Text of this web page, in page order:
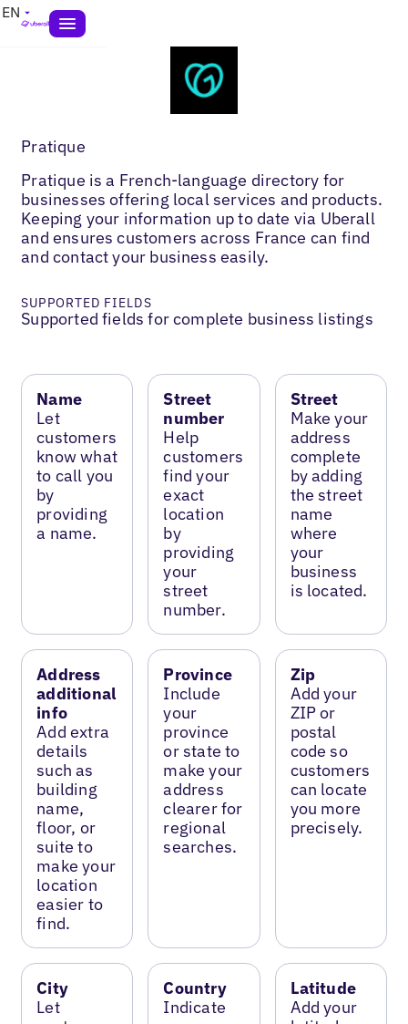
EN
Pratique
Pratique is a French-language directory for
businesses offering local services and products.
Keeping your information up to date via Uberall
and ensures customers across France can find
and contact your business easily.
SUPPORTED FIELDS
Supported fields for complete business listings
Name
Let
customers
know what
to call you
by
providing
a name.
Street
number
Help
customers
find your
exact
location
by
providing
your
street
number.
Street
Make your
address
complete
by adding
the street
name
where
your
business
is located.
Address
additional
info
Add extra
details
such as
building
name,
floor, or
suite to
make your
location
easier to
find.
Province
Include
your
province
or state to
make your
address
clearer for
regional
searches.
Zip
Add your
ZIP or
postal
code so
customers
can locate
you more
precisely.
City
Let
Country
Indicate
Latitude
Add your